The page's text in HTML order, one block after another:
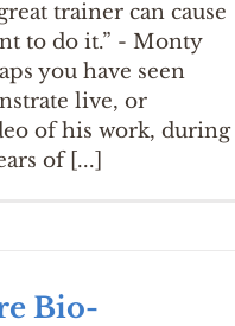
trainer can cause
to do it.” - Monty
you have seen
live, or
of his work, during
of [...]
Bio-